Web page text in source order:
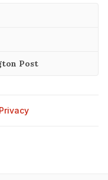
Post
Privacy